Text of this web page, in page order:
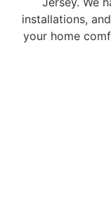
installations,
your home